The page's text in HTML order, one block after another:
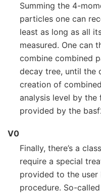
Summing the 4-
particles one can
least as long as all
measured. One can
combine combined
decay tree, until the
creation of
analysis level by the
provided by the
V0
Finally, there’s a
require a special
provided to the
procedure. So-